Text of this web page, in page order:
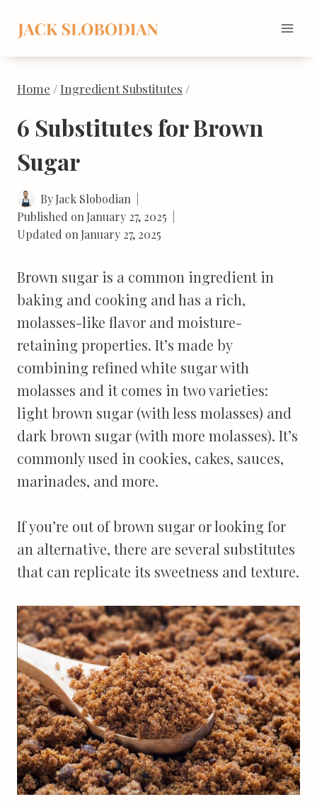
content
Home /Ingredient Substitutes /
6 Substitutes for Brown
Sugar
ByJack Slobodian
Published on January 27, 2025
Updated on January 27, 2025
Brown sugar is a common ingredient in
baking and cooking and has a rich,
molasses-like flavor and moisture-
retaining properties. It’s made by
combining refined white sugar with
molasses and it comes in two varieties:
light brown sugar (with less molasses) and
dark brown sugar (with more molasses). It’s
commonly used in cookies, cakes, sauces,
marinades, and more.
If you’re out of brown sugar or looking for
an alternative, there are several substitutes
that can replicate its sweetness and texture.